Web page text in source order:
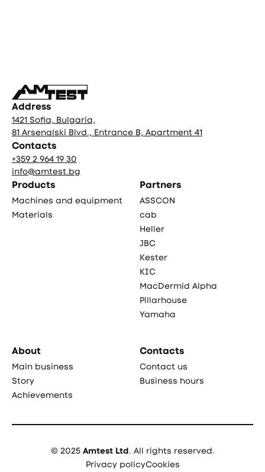
Address
1421 Sofia, Bulgaria,
81 Arsenalski Blvd., Entrance B, Apartment 41
Contacts
+359 2 964 19 30
info@amtest.bg
Products
Machines and equipment
Materials
Partners
ASSCON
cab
Heller
JBC
Kester
KIC
MacDermid Alpha
Pillarhouse
Yamaha
About
Main business
Story
Achievements
Contacts
Contact us
Business hours
© 2025 Amtest Ltd. All rights reserved.
Privacy policyCookies